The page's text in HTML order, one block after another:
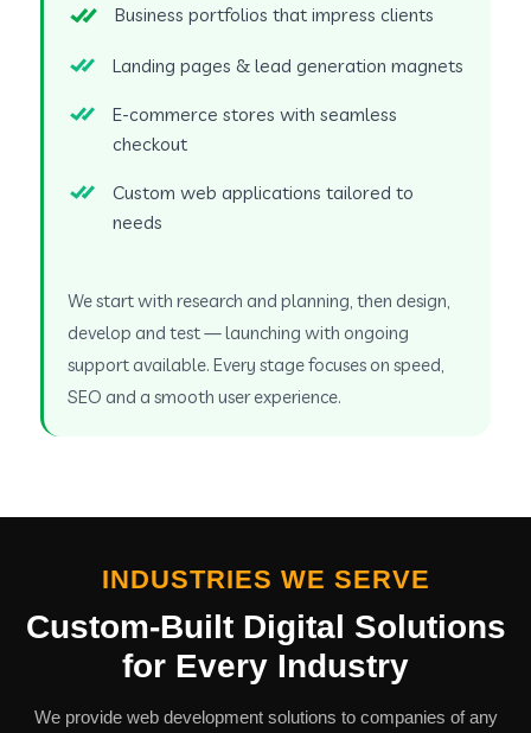
Business portfolios that impress clients
Landing pages & lead generation magnets
E-commerce stores with seamless
checkout
Custom web applications tailored to
needs
We start with research and planning, then design,
develop and test — launching with ongoing
support available. Every stage focuses on speed,
SEO and a smooth user experience.
INDUSTRIES WE SERVE
Custom-Built Digital Solutions
for Every Industry
We provide web development solutions to companies of any